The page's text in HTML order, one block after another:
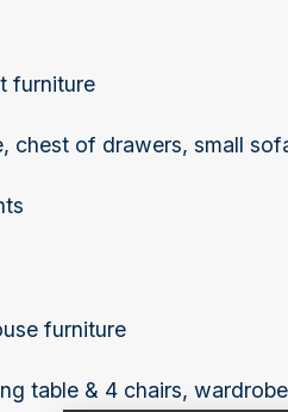
furniture
chest of drawers, small
furniture
table & 4 chairs,